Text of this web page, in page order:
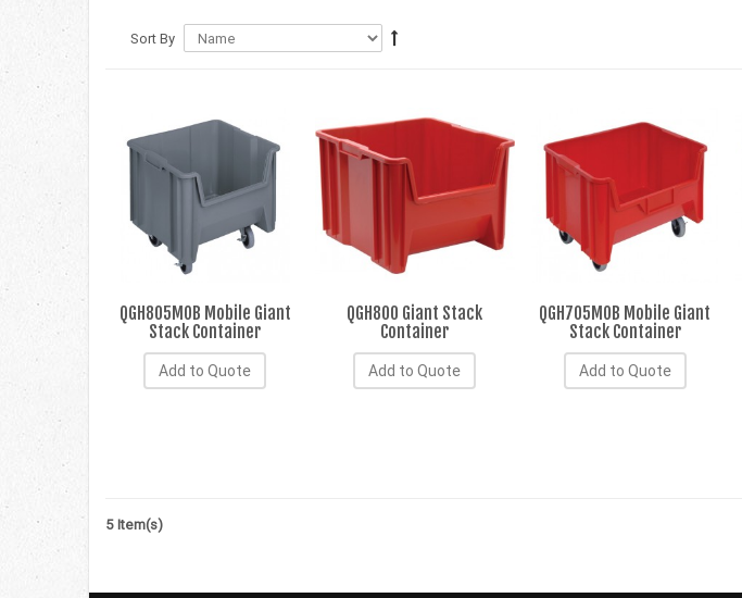
Sort By
QGH805MOB Mobile Giant
Stack Container
Add to Quote
QGH800 Giant Stack
Container
Add to Quote
QGH705MOB Mobile Giant
Stack Container
Add to Quote
5 Item(s)